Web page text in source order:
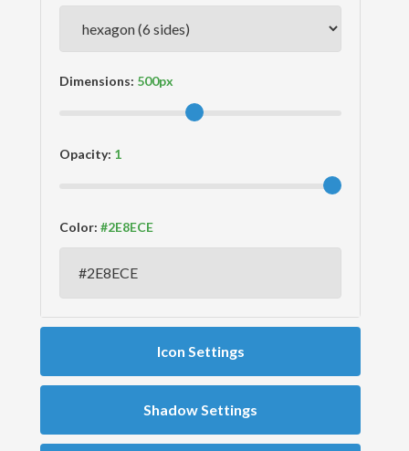
Dimensions:
Opacity:
Color:
Icon Settings
Shadow Settings